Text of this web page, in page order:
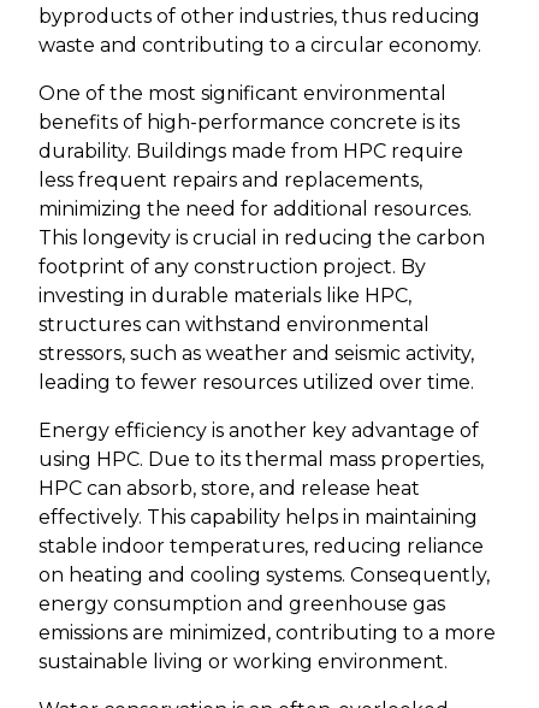
byproducts of other industries, thus reducing
waste and contributing to a circular economy.
One of the most significant environmental
benefits of high-performance concrete is its
durability. Buildings made from HPC require
less frequent repairs and replacements,
minimizing the need for additional resources.
This longevity is crucial in reducing the carbon
footprint of any construction project. By
investing in durable materials like HPC,
structures can withstand environmental
stressors, such as weather and seismic activity,
leading to fewer resources utilized over time.
Energy efficiency is another key advantage of
using HPC. Due to its thermal mass properties,
HPC can absorb, store, and release heat
effectively. This capability helps in maintaining
stable indoor temperatures, reducing reliance
on heating and cooling systems. Consequently,
energy consumption and greenhouse gas
emissions are minimized, contributing to a more
sustainable living or working environment.